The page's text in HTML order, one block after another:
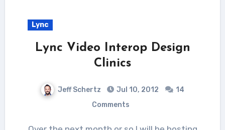
Lync
Lync Video Interop Design
Clinics
Jeff Schertz Jul 10, 2012
14
Comments